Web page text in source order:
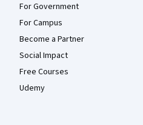
For Government
For Campus
Become a Partner
Social Impact
Free Courses
Udemy